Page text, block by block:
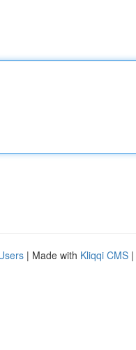
| Made with Kliqqi CMS |